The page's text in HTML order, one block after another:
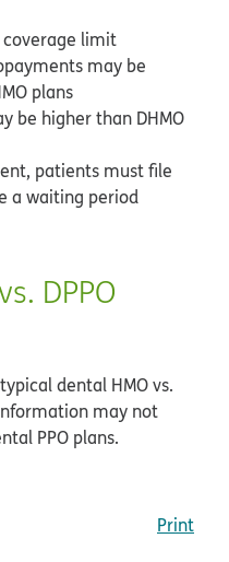
coverage limit
may be
plans
be higher than DHMO
patients must file
a waiting period
DPPO
dental HMO vs.
may not
PPO plans.
Print